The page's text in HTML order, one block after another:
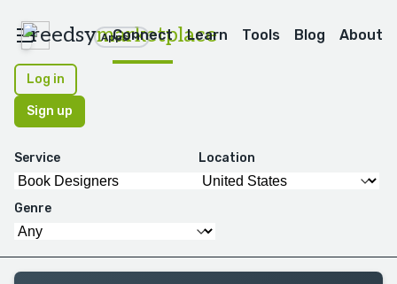
reedsymarketplace
Apps
Connect Learn Tools Blog About
Log in
Sign up
Service Location
Genre